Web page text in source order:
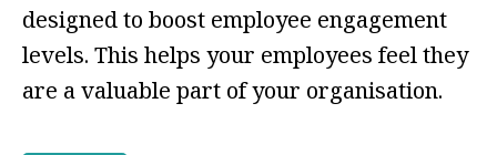
designed to boost employee engagement
levels. This helps your employees feel they
are a valuable part of your organisation.